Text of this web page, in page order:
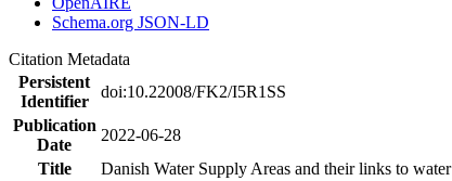
Schema.org JSON-LD
Citation Metadata
Persistent
Identifier
doi:10.22008/FK2/I5R1SS
Publication
Date
2022-06-28
Title
Danish Water Supply Areas and their links to